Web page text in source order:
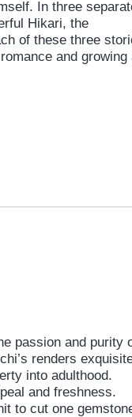
In three
Hikari, the
of these three
and growing
passion and purity
renders
into adulthood.
and freshness.
to cut one